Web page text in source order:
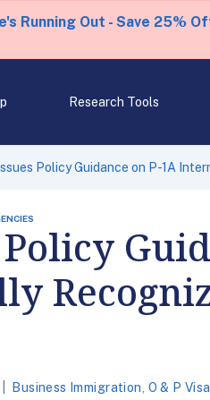
Running Out - Save 25%
Research Tools
Policy Guidance on P-1A
Policy
Business Immigration O & P